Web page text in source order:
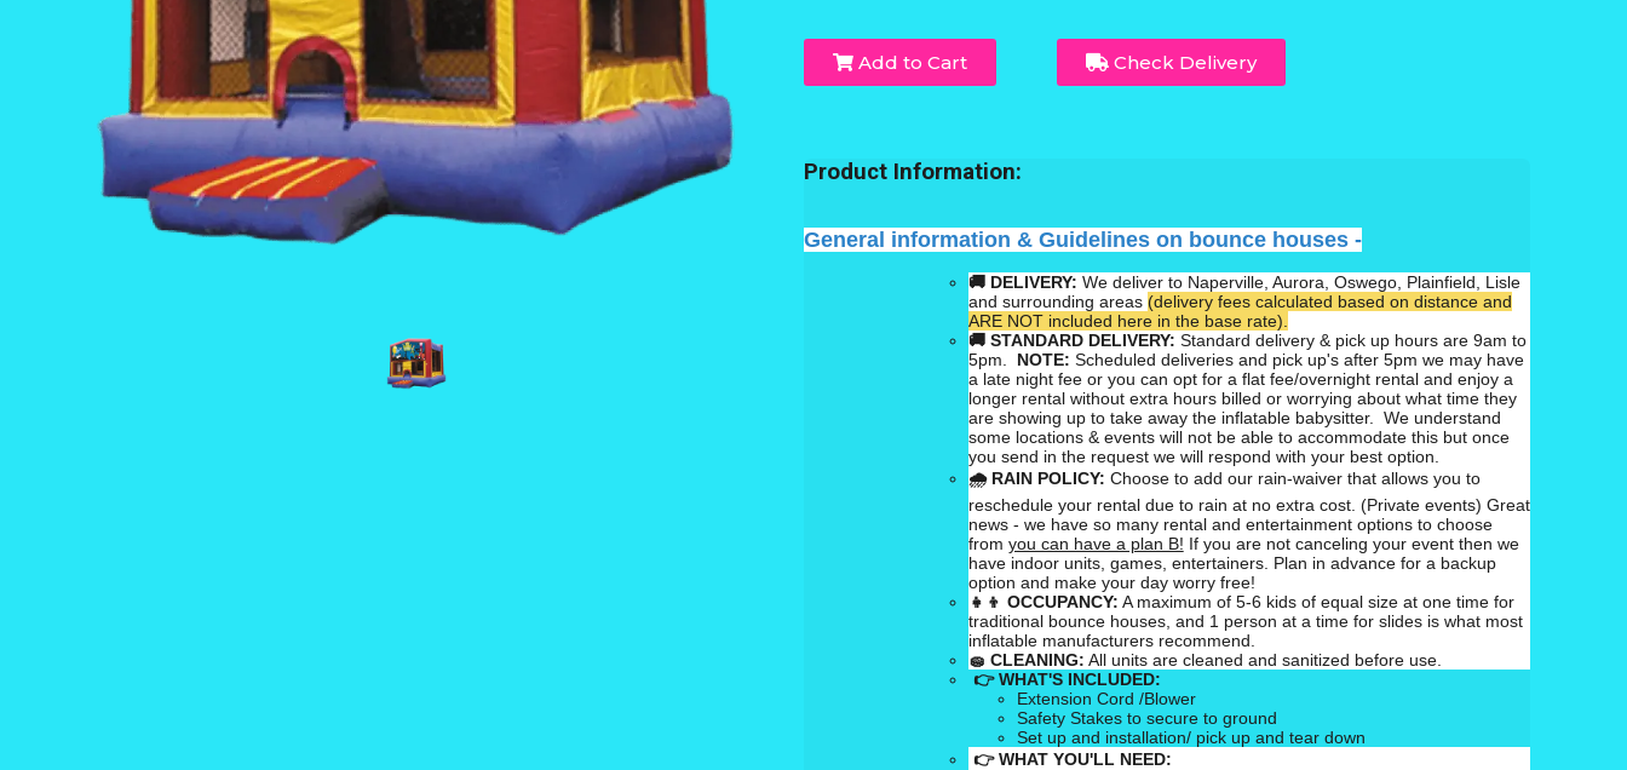
Add to Cart Check Delivery
Product Information:
General information & Guidelines on bounce houses -
🚚 DELIVERY: We deliver to Naperville, Aurora, Oswego, Plainfield, Lisle
and surrounding areas (delivery fees calculated based on distance and
ARE NOT included here in the base rate).
🚚 STANDARD DELIVERY: Standard delivery & pick up hours are 9am to
5pm. NOTE: Scheduled deliveries and pick up's after 5pm we may have
a late night fee or you can opt for a flat fee/overnight rental and enjoy a
longer rental without extra hours billed or worrying about what time they
are showing up to take away the inflatable babysitter. We understand
some locations & events will not be able to accommodate this but once
you send in the request we will respond with your best option.
🌧RAIN POLICY: Choose to add our rain-waiver that allows you to
reschedule your rental due to rain at no extra cost. (Private events) Great
news - we have so many rental and entertainment options to choose
from you can have a plan B! If you are not canceling your event then we
have indoor units, games, entertainers. Plan in advance for a backup
option and make your day worry free!
👧👦 OCCUPANCY: A maximum of 5-6 kids of equal size at one time for
traditional bounce houses, and 1 person at a time for slides is what most
inflatable manufacturers recommend.
🧽 CLEANING: All units are cleaned and sanitized before use.
👉 WHAT'S INCLUDED:
Extension Cord /Blower
Safety Stakes to secure to ground
Set up and installation/ pick up and tear down
👉 WHAT YOU'LL NEED: